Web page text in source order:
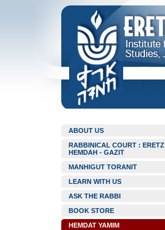
ABOUT US
RABBINICAL COURT : ERETZ
HEMDAH - GAZIT
MANHIGUT TORANIT
LEARN WITH US
ASK THE RABBI
BOOK STORE
HEMDAT YAMIM